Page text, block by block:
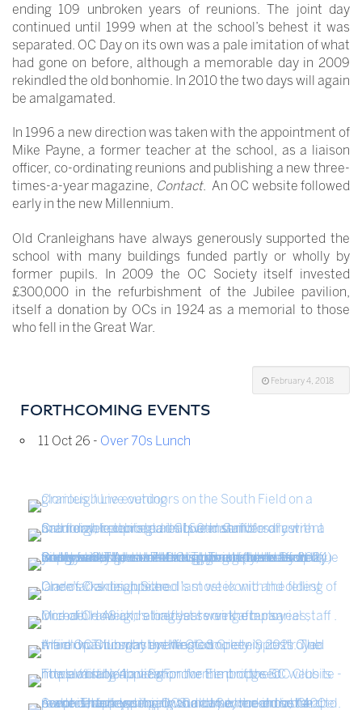
ending 109 unbroken years of reunions. The joint day
continued until 1999 when at the school’s behest it was
separated. OC Day on its own was a pale imitation of what
had gone on before, although a memorable day in 2009
rekindled the old bonhomie. In 2010 the two days will again
be amalgamated.
In 1996 a new direction was taken with the appointment of
Mike Payne, a former teacher at the school, as a liaison
officer, co-ordinating reunions and publishing a new three-
times-a-year magazine, Contact. An OC website followed
early in the new Millennium.
Old Cranleighans have always generously supported the
school with many buildings funded partly or wholly by
former pupils. In 2009 the OC Society itself invested
£300,000 in the refurbishment of the Jubilee pavilion,
itself a donation by OCs in 1924 as a memorial to those
who fell in the Great War.
February 4, 2018
FORTHCOMING EVENTS
11 Oct 26 - Over 70s Lunch